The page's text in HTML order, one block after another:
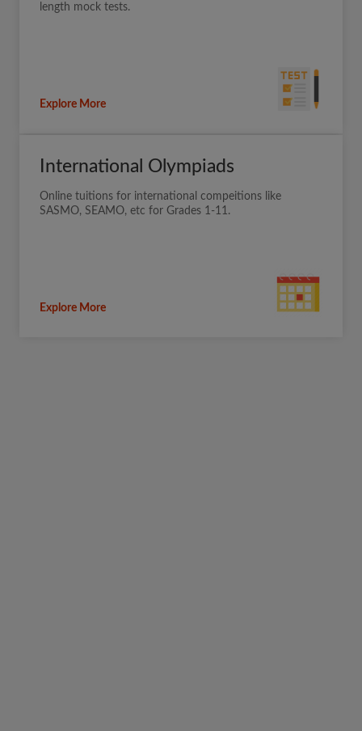
length mock tests.
Explore More
International Olympiads
Online tuitions for international compeitions like
SASMO, SEAMO, etc for Grades 1-11.
Explore More